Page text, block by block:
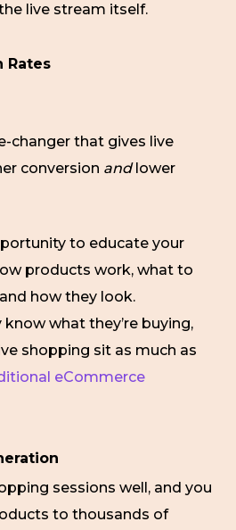
live stream itself.
Rates
changer that gives live
conversion and lower
to educate your
products work, what to
how they look.
what they’re buying,
shopping sit as much as
eCommerce
sessions well, and you
to thousands of